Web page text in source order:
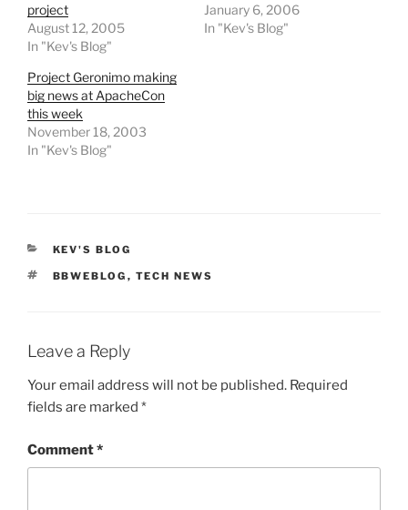
project
August 12, 2005
In "Kev's Blog"
January 6, 2006
In "Kev's Blog"
Project Geronimo making
big news at ApacheCon
this week
November 18, 2003
In "Kev's Blog"
CATEGORIES
KEV'S BLOG
TAGS
BBWEBLOG , TECH NEWS
Leave a Reply
Your email address will not be published. Required
fields are marked *
Comment*